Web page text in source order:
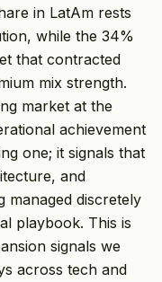
in LatAm rests
while the 34%
that contracted
mix strength.
market at the
achievement
one; it signals that
and
managed discretely
playbook. This is
signals we
across tech and